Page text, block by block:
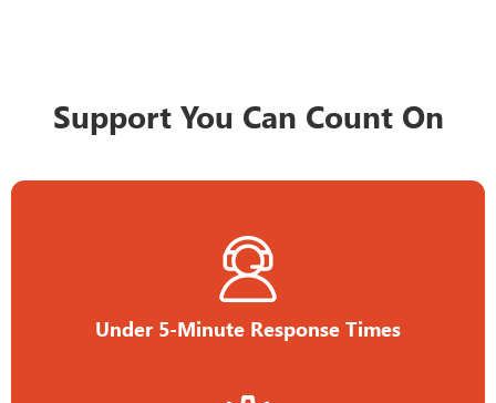
Support You Can Count On
Under 5-Minute Response Times